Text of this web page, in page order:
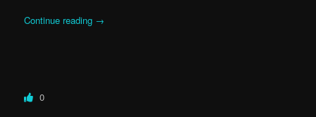
Continue reading →
0